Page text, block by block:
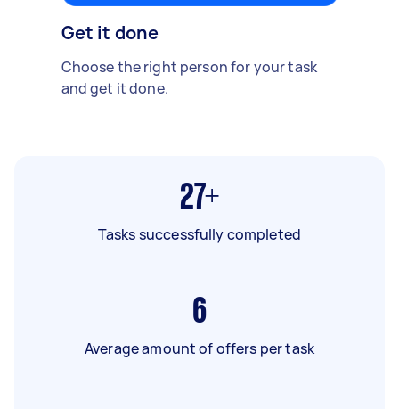
Get it done
Choose the right person for your task
and get it done.
27+
Tasks successfully completed
6
Average amount of offers per task